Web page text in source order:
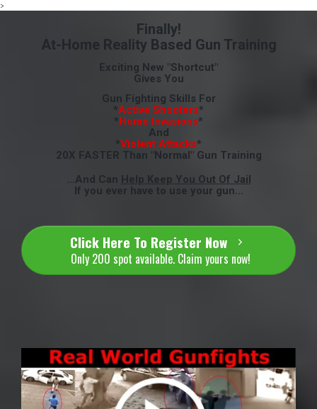
>
Finally!
At-Home Reality Based Gun Training
Exciting New "Shortcut"
Gives You
Gun Fighting Skills For
*Active Shooters*
*Home Invasions*
And
*Violent Attacks*
20X FASTER Than "Normal" Gun Training
...And Can Help Keep You Out Of Jail
If you ever have to use your gun...
Click Here To Register Now
Only 200 spot available. Claim yours now!